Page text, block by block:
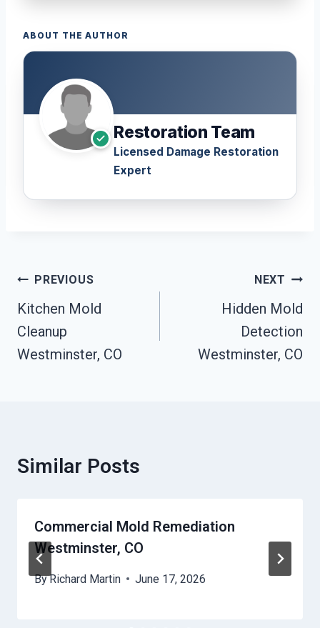
ABOUT THE AUTHOR
Restoration Team
Licensed Damage Restoration
Expert
Post
Navigation
PREVIOUS
Kitchen Mold
Cleanup
Westminster, CO
NEXT
Hidden Mold
Detection
Westminster, CO
Similar Posts
Commercial Mold Remediation
Westminster, CO
ByRichard Martin June 17, 2026